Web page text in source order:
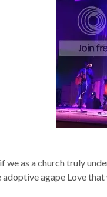
as a church truly
agape Love